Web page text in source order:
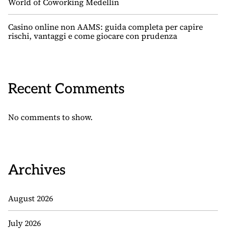
Casino online non AAMS: guida completa per capire
rischi, vantaggi e come giocare con prudenza
Recent Comments
No comments to show.
Archives
August 2026
July 2026